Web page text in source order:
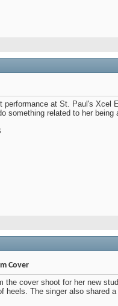
at St. Paul's Xcel
something related to her being
Cover
the cover shoot for her new
heels. The singer also